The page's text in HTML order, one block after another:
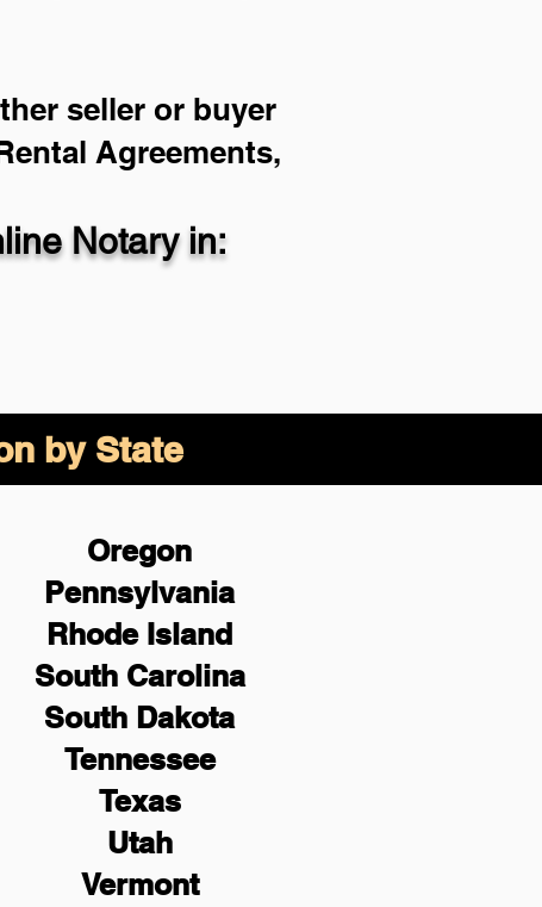
Notary in:
seller or buyer
Agreements,
by State
Oregon
Pennsylvania
Rhode Island
South Carolina
South Dakota
Tennessee
Texas
Utah
Vermont